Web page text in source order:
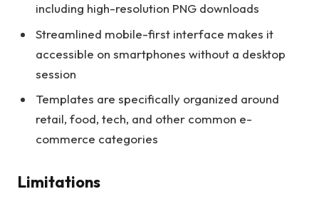
including high-resolution PNG downloads
Streamlined mobile-first interface makes it
accessible on smartphones without a desktop
session
Templates are specifically organized around
retail, food, tech, and other common e-
commerce categories
Limitations